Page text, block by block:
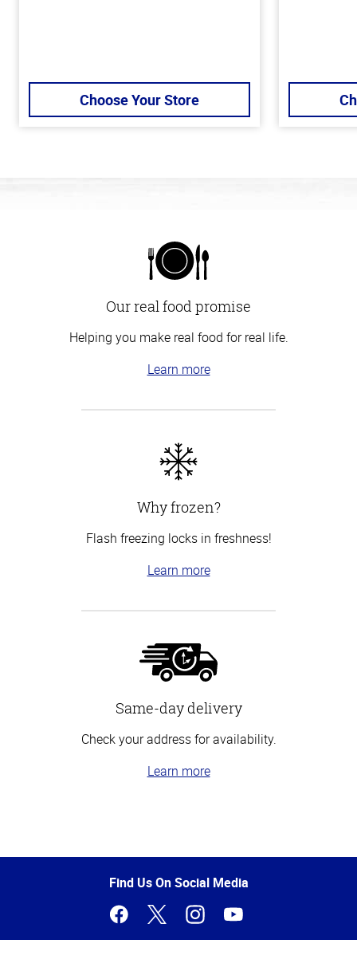
Choose Your Store
Our real food promise
Helping you make real food for real life.
Learn more
Why frozen?
Flash freezing locks in freshness!
Learn more
Same-day delivery
Check your address for availability.
Learn more
of
Find Us On Social Media